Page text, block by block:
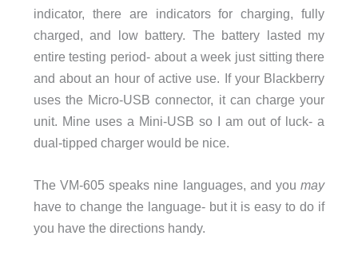
indicator, there are indicators for charging, fully
charged, and low battery. The battery lasted my
entire testing period- about a week just sitting there
and about an hour of active use. If your Blackberry
uses the Micro-USB connector, it can charge your
unit. Mine uses a Mini-USB so I am out of luck- a
dual-tipped charger would be nice.
The VM-605 speaks nine languages, and youmay
have to change the language- but it is easy to do if
you have the directions handy.